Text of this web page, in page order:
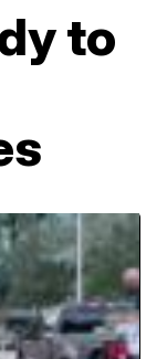
to